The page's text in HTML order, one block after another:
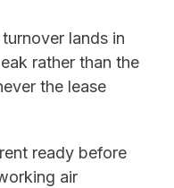
lands in
rather than the
the lease
ready before
air